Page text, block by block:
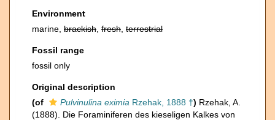
Environment
marine, brackish fresh terrestrial
Fossil range
fossil only
Original description
(of
Pulvinulina eximia Rzehak, 1888 †) Rzehak, A.
(1888). Die Foraminiferen des kieseligen Kalkes von